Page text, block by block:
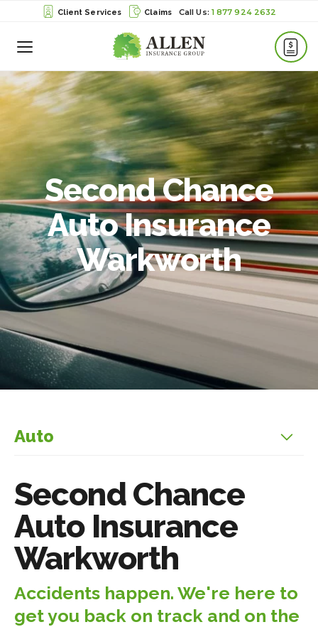
Client Services Claims 1 877 924 2632
Toggle
Second Chance
Auto Insurance
Warkworth
Auto
Second Chance
Auto Insurance
Warkworth
Accidents happen. We're here to
get you back on track and on the